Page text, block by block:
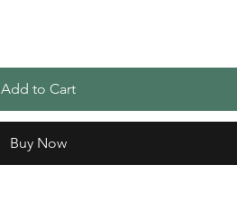
Add to Cart
Buy Now